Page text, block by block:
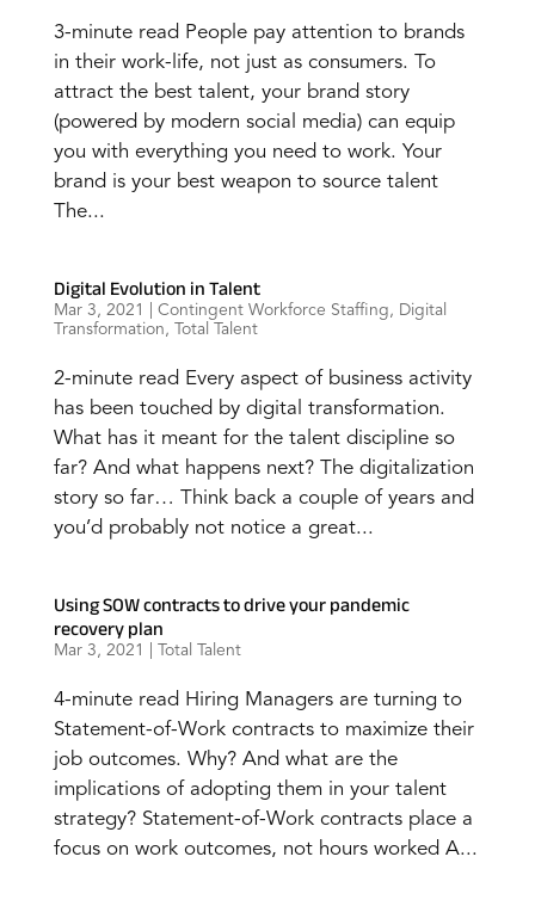
3-minute read People pay attention to brands
in their work-life, not just as consumers. To
attract the best talent, your brand story
(powered by modern social media) can equip
you with everything you need to work. Your
brand is your best weapon to source talent
The...
Digital Evolution in Talent
Mar 3, 2021 Contingent Workforce Staffing, Digital
Transformation, Total Talent
2-minute read Every aspect of business activity
has been touched by digital transformation.
What has it meant for the talent discipline so
far? And what happens next? The digitalization
story so far… Think back a couple of years and
you’d probably not notice a great...
Using SOW contracts to drive your pandemic
recovery plan
Mar 3, 2021 Total Talent
4-minute read Hiring Managers are turning to
Statement-of-Work contracts to maximize their
job outcomes. Why? And what are the
implications of adopting them in your talent
strategy? Statement-of-Work contracts place a
focus on work outcomes, not hours worked A...